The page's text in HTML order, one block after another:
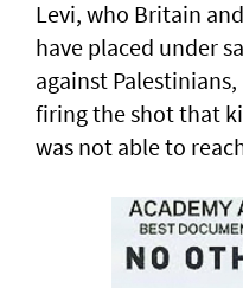
Levi, who Britain
have placed under
‌against
firing the shot that
was not able to